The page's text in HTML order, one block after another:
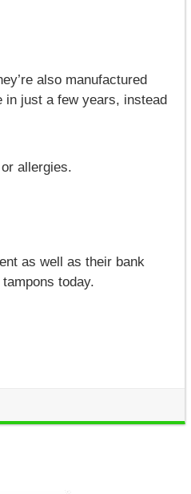
also manufactured
in just a few years, instead
allergies.
as well as their bank
today.